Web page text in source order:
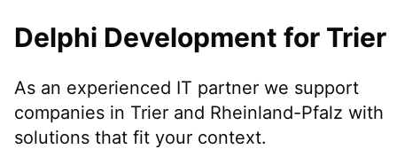
Delphi Development for Trier
As an experienced IT partner we support
companies in Trier and Rheinland-Pfalz with
solutions that fit your context.